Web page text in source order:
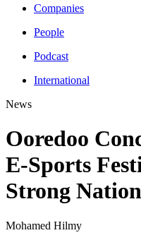
Companies
People
Podcast
International
News
Ooredoo
E-Sports
Strong
Mohamed Hilmy